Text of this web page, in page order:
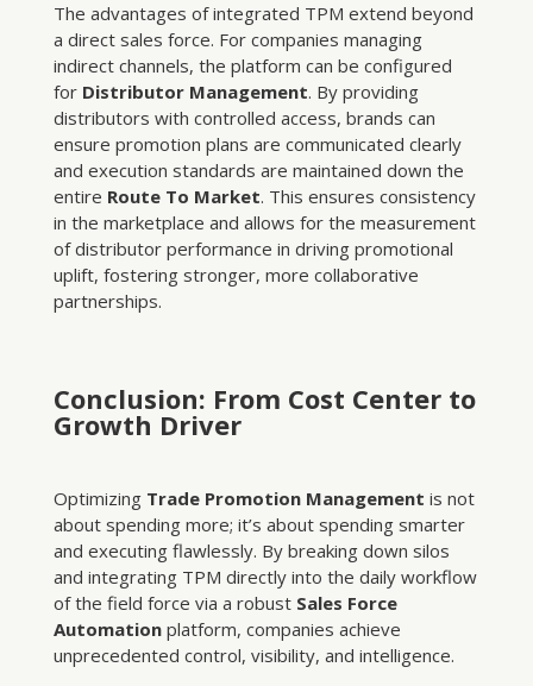
The advantages of integrated TPM extend beyond
a direct sales force. For companies managing
indirect channels, the platform can be configured
for Distributor Management. By providing
distributors with controlled access, brands can
ensure promotion plans are communicated clearly
and execution standards are maintained down the
entire Route To Market. This ensures consistency
in the marketplace and allows for the measurement
of distributor performance in driving promotional
uplift, fostering stronger, more collaborative
partnerships.
Conclusion: From Cost Center to
Growth Driver
Optimizing Trade Promotion Management is not
about spending more; it’s about spending smarter
and executing flawlessly. By breaking down silos
and integrating TPM directly into the daily workflow
of the field force via a robust Sales Force
Automationplatform, companies achieve
unprecedented control, visibility, and intelligence.